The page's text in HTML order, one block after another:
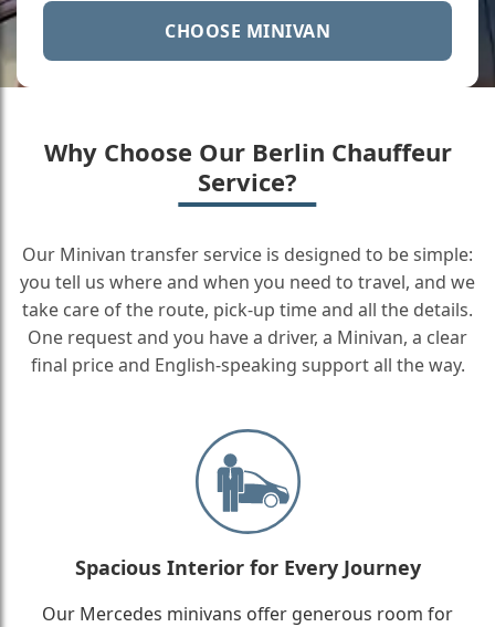
CHOOSE MINIVAN
Why Choose Our Berlin Chauffeur
Service?
Our Minivan transfer service is designed to be simple:
you tell us where and when you need to travel, and we
take care of the route, pick-up time and all the details.
One request and you have a driver, a Minivan, a clear
final price and English-speaking support all the way.
Spacious Interior for Every Journey
Our Mercedes minivans offer generous room for